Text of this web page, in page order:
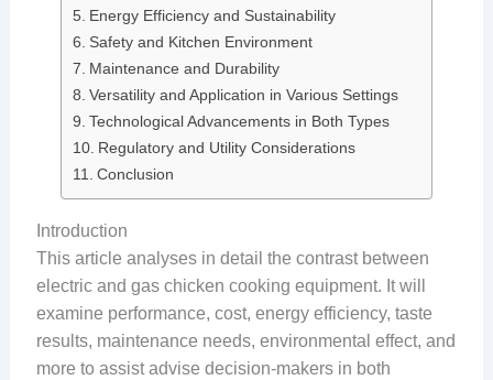
Energy Efficiency and Sustainability
Safety and Kitchen Environment
Maintenance and Durability
Versatility and Application in Various Settings
Technological Advancements in Both Types
Regulatory and Utility Considerations
Conclusion
Introduction
This article analyses in detail the contrast between
electric and gas chicken cooking equipment. It will
examine performance, cost, energy efficiency, taste
results, maintenance needs, environmental effect, and
more to assist advise decision-makers in both